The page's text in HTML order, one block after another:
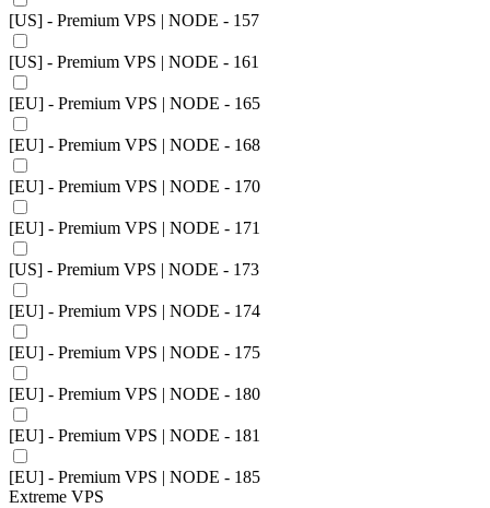
[US] - Premium VPS | NODE - 157
[US] - Premium VPS | NODE - 161
[EU] - Premium VPS | NODE - 165
[EU] - Premium VPS | NODE - 168
[EU] - Premium VPS | NODE - 170
[EU] - Premium VPS | NODE - 171
[US] - Premium VPS | NODE - 173
[EU] - Premium VPS | NODE - 174
[EU] - Premium VPS | NODE - 175
[EU] - Premium VPS | NODE - 180
[EU] - Premium VPS | NODE - 181
[EU] - Premium VPS | NODE - 185
Extreme VPS